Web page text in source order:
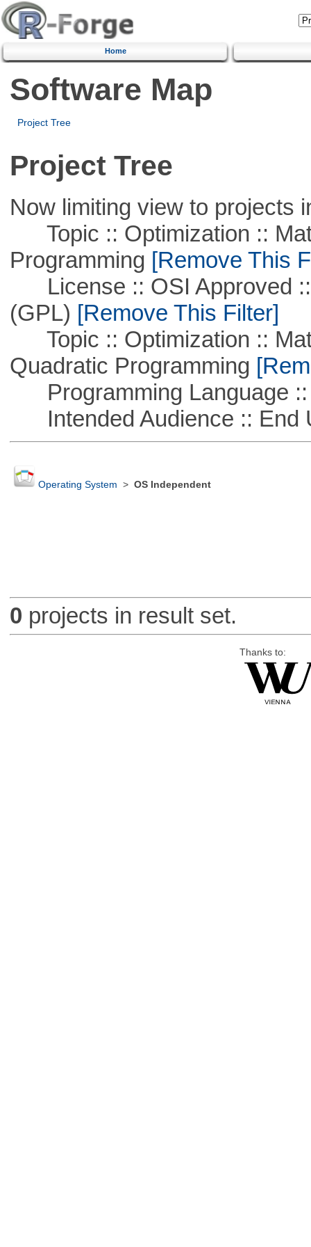
Home
Software Map
Project Tree
Project Tree
Now limiting view to projects
Topic :: Optimization ::
Programming [Remove This
License :: OSI Approved ::
(GPL) [Remove This Filter]
Topic :: Optimization ::
Quadratic Programming
Programming Language ::
Intended Audience :: End
Operating System > OS Independent
0 projects in result set.
Thanks to: